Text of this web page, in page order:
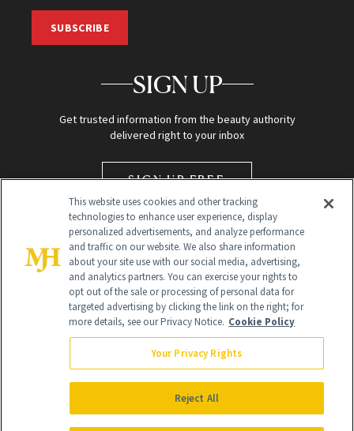
SUBSCRIBE
SIGN UP
Get trusted information from the beauty authority
delivered right to your inbox
SIGN UP FREE
Global Headquarters
NewBeauty may earn a portion of sales from products that are
purchased through our site as part of our affiliate partnerships with
All Rights Reserved
This website uses cookies and other tracking
technologies to enhance user experience, display
personalized advertisements, and analyze performance
and traffic on our website. We also share information
about your site use with our social media, advertising,
and analytics partners. You can exercise your rights to
opt out of the sale or processing of personal data for
targeted advertising by clicking the link on the right; for
more details, see our Privacy Notice. Cookie Policy
Your Privacy Rights
Reject All